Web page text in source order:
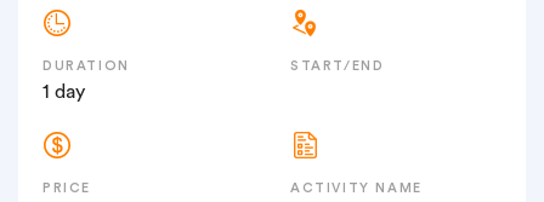
DURATION
1 day
START/END
PRICE ACTIVITY NAME